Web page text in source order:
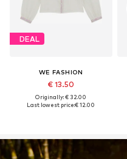
DEAL
WE FASHION
€ 13.50
Originally: € 32.00
Last lowest price:€ 12.00